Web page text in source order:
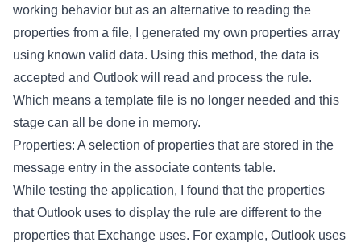
working behavior but as an alternative to reading the
properties from a file, I generated my own properties array
using known valid data. Using this method, the data is
accepted and Outlook will read and process the rule.
Which means a template file is no longer needed and this
stage can all be done in memory.
Properties: A selection of properties that are stored in the
message entry in the associate contents table.
While testing the application, I found that the properties
that Outlook uses to display the rule are different to the
properties that Exchange uses. For example, Outlook uses